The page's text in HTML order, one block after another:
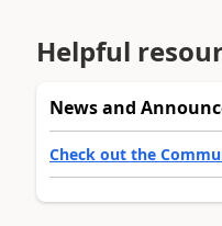
Helpful
News and
Check out the